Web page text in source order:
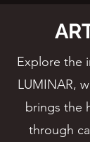
Explore the
LUMINAR,
brings the
through